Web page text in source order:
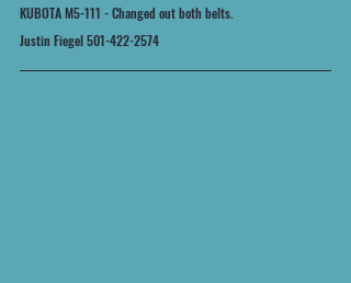
KUBOTA M5-111 - Changed out both belts.
Justin Fiegel 501-422-2574